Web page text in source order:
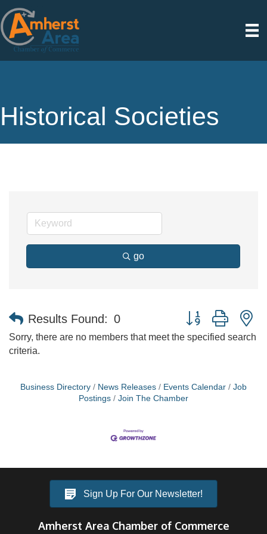
Historical Societies
go
Results Found: 0 Button group with
Sorry, there are no members that meet the specified search
criteria.
Business Directory News Releases Events Calendar
Job
Postings
Join The Chamber
Sign Up For Our Newsletter!
Amherst Area Chamber of Commerce